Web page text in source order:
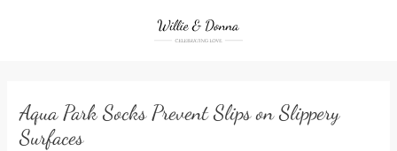
Aqua Park Socks Prevent Slips on Slippery
Surfaces